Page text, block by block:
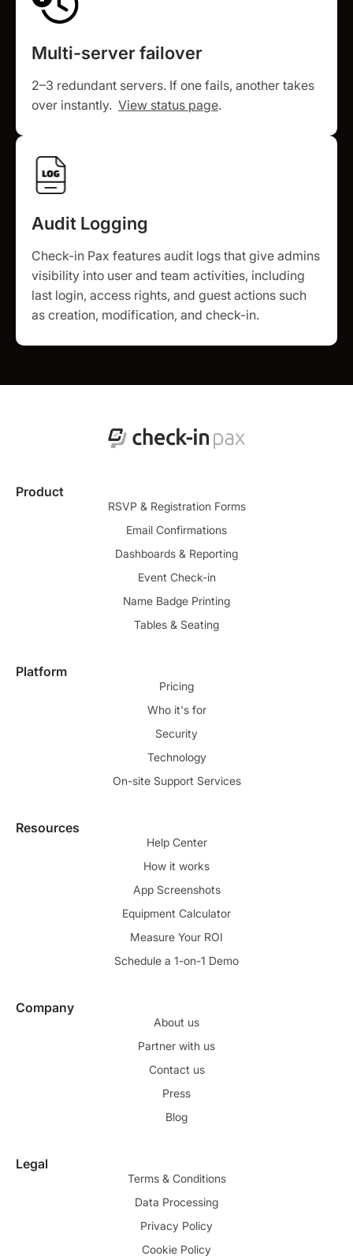
Multi-server failover
2–3 redundant servers. If one fails, another takes
over instantly. View status page.
Audit Logging
Check-in Pax features audit logs that give admins
visibility into user and team activities, including
last login, access rights, and guest actions such
as creation, modification, and check-in.
Product
RSVP & Registration Forms
Email Confirmations
Dashboards & Reporting
Event Check-in
Name Badge Printing
Tables & Seating
Platform
Pricing
Who it's for
Security
Technology
On-site Support Services
Resources
Help Center
How it works
App Screenshots
Equipment Calculator
Measure Your ROI
Schedule a 1-on-1 Demo
Company
About us
Partner with us
Contact us
Press
Blog
Legal
Terms & Conditions
Data Processing
Privacy Policy
Cookie Policy